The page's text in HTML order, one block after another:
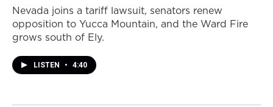
Nevada joins a tariff lawsuit, senators renew
opposition to Yucca Mountain, and the Ward Fire
grows south of Ely.
LISTEN • 4:40